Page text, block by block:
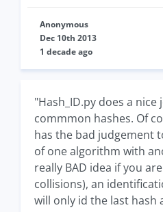
Anonymous
Dec 10th 2013
1 decade ago
"Hash_ID.py does a
commmon hashes. Of
has the bad judgement
of one algorithm with
really BAD idea if you
collisions), an
will only id the last hash